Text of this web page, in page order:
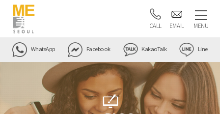
CALL EMAIL MENU
WhatsApp Facebook KakaoTalk Line